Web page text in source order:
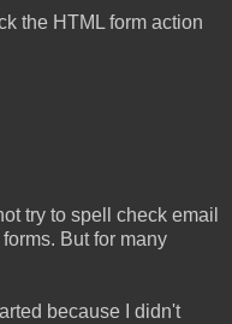
the HTML form action
try to spell check email
But for many
because I didn't